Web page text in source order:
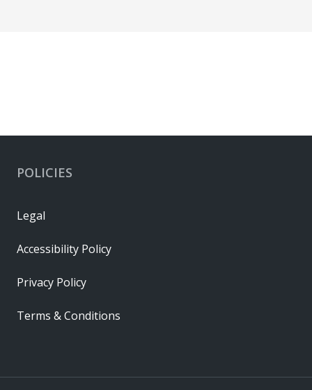
POLICIES
Legal
Accessibility Policy
Privacy Policy
Terms & Conditions